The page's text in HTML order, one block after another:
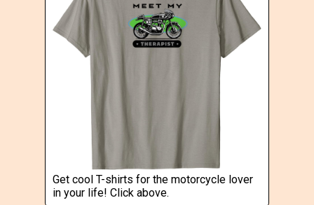
Get cool T-shirts for the motorcycle lover
in your life! Click above.